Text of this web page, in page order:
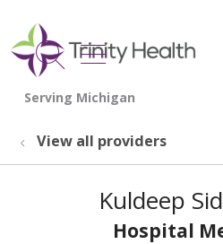
search
show off
View all providers
Kuldeep
Hospital